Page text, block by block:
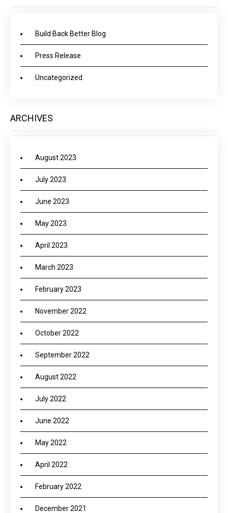
Build Back Better Blog
Press Release
Uncategorized
ARCHIVES
August 2023
July 2023
June 2023
May 2023
April 2023
March 2023
February 2023
November 2022
October 2022
September 2022
August 2022
July 2022
June 2022
May 2022
April 2022
February 2022
December 2021